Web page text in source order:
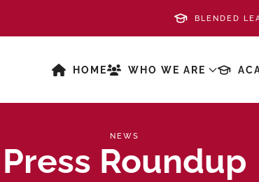
BLENDED
HOME WHO WE ARE
NEWS
Press Roundup